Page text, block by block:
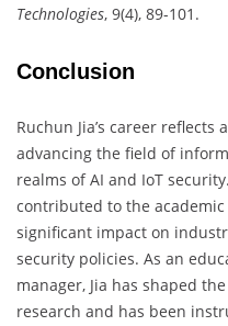
Technologies, 9(4), 89-101.
Conclusion
Ruchun Jia’s career
advancing the field of
realms of AI and IoT
contributed to the
significant impact on
security policies. As an
manager, Jia has shaped
research and has been